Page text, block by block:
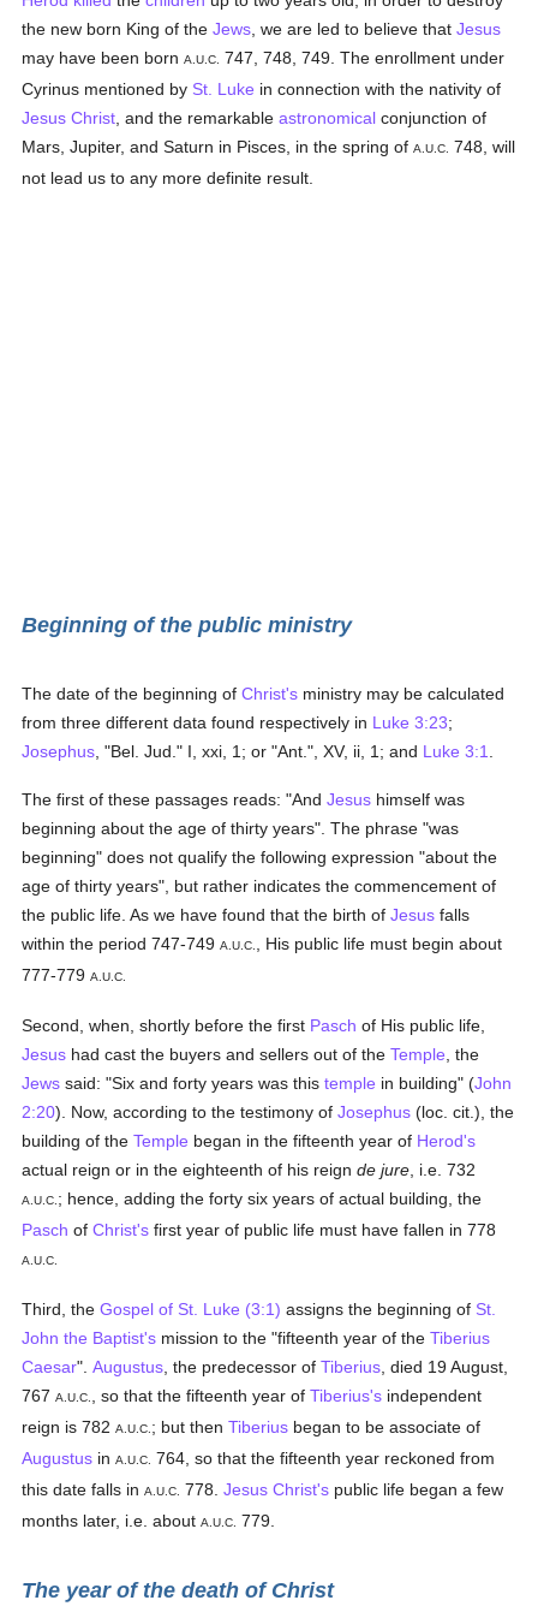
the new born King of theJews , we are led to believe thatJesus
may have been bornA.U.C.
747, 748, 749. The enrollment under
Cyrinus mentioned by St. Luke in connection with the nativity of
Jesus Christ , and the remarkableastronomical conjunction of
Mars, Jupiter, and Saturn in Pisces, in the spring ofA.U.C.
748, will
not lead us to any more definite result.
Beginning of the public ministry
The date of the beginning ofChrist's ministry may be calculated
from three different data found respectively in Luke 3:23;
Josephus , "Bel. Jud." I, xxi, 1; or "Ant.", XV, ii, 1; and Luke 3:1
The first of these passages reads: "AndJesus himself was
beginning about the age of thirty years". The phrase "was
beginning" does not qualify the following expression "about the
age of thirty years", but rather indicates the commencement of
the public life. As we have found that the birth ofJesus falls
within the period 747-749A.U.C.
, His public life must begin about
777-779A.U.C.
Second, when, shortly before the first Pasch of His public life,
Jesus had cast the buyers and sellers out of theTemple , the
Jews said: "Six and forty years was thistemple in building" (John
2:20). Now, according to the testimony ofJosephus (loc. cit.), the
building of theTemple began in the fifteenth year of Herod's
actual reign or in the eighteenth of his reignde jure , i.e. 732
A.U.C. ; hence, adding the forty six years of actual building, the
Pasch ofChrist's first year of public life must have fallen in 778
A.U.C.
Third, theGospel of St. Luke (3:1) assigns the beginning of St.
John the Baptist's mission to the "fifteenth year of theTiberius
Caesar".Augustus , the predecessor ofTiberius , died 19 August,
767A.U.C. , so that the fifteenth year ofTiberius's independent
reign is 782A.U.C. ; but thenTiberius began to be associate of
Augustus inA.U.C.
764, so that the fifteenth year reckoned from
this date falls inA.U.C. 778.Jesus Christ's public life began a few
months later, i.e. aboutA.U.C. 779.
The year of the death of Christ